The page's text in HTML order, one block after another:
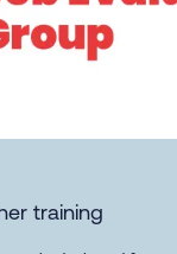
training